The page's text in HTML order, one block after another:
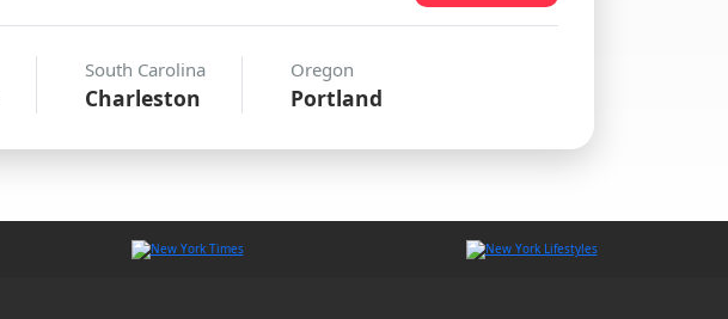
South Carolina
Charleston
Oregon
Portland